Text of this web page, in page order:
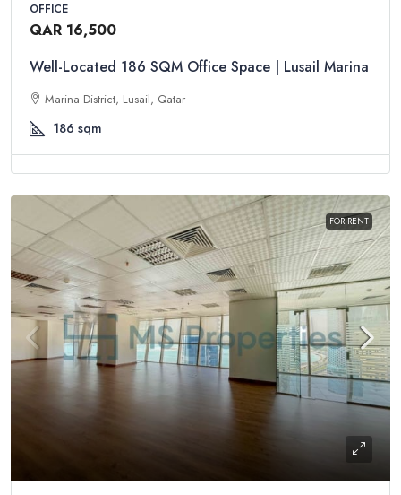
OFFICE
QAR 16,500
Well-Located 186 SQM Office Space | Lusail Marina
Marina District, Lusail, Qatar
186 sqm
FOR RENT